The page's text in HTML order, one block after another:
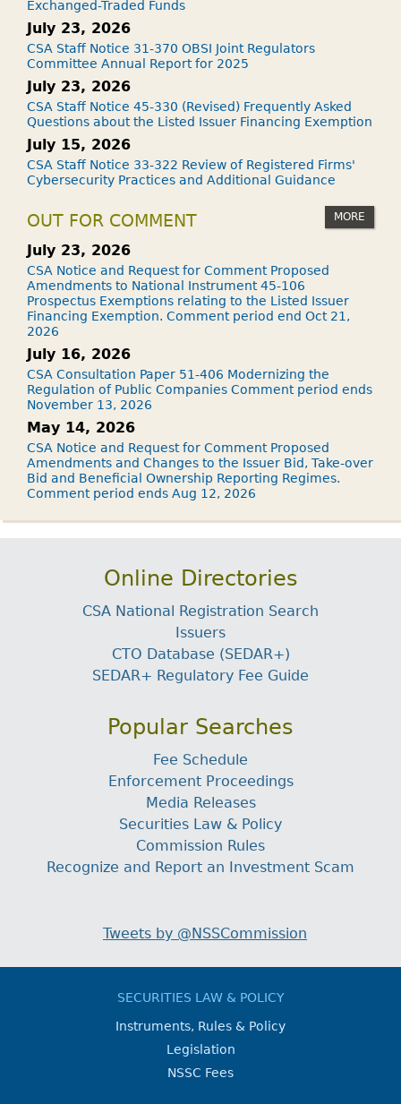
Exchanged-Traded Funds
July 23, 2026
CSA Staff Notice 31-370 OBSI Joint Regulators
Committee Annual Report for 2025
July 23, 2026
CSA Staff Notice 45-330 (Revised) Frequently Asked
Questions about the Listed Issuer Financing Exemption
July 15, 2026
CSA Staff Notice 33-322 Review of Registered Firms'
Cybersecurity Practices and Additional Guidance
OUT FOR COMMENT MORE
July 23, 2026
CSA Notice and Request for Comment Proposed
Amendments to National Instrument 45-106
Prospectus Exemptions relating to the Listed Issuer
Financing Exemption. Comment period end Oct 21,
2026
July 16, 2026
CSA Consultation Paper 51-406 Modernizing the
Regulation of Public Companies Comment period ends
November 13, 2026
May 14, 2026
CSA Notice and Request for Comment Proposed
Amendments and Changes to the Issuer Bid, Take-over
Bid and Beneficial Ownership Reporting Regimes.
Comment period ends Aug 12, 2026
Online Directories
CSA National Registration Search
Issuers
CTO Database (SEDAR+)
SEDAR+ Regulatory Fee Guide
Popular Searches
Fee Schedule
Enforcement Proceedings
Media Releases
Securities Law & Policy
Commission Rules
Recognize and Report an Investment Scam
Tweets by @NSSCommission
SECURITIES LAW & POLICY
Instruments, Rules & Policy
Legislation
NSSC Fees